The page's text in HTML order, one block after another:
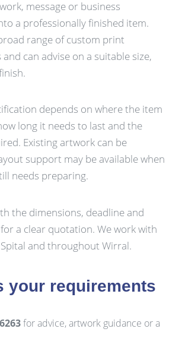
message or business
a professionally finished item.
range of custom print
can advise on a suitable size,
depends on where the item
long it needs to last and the
Existing artwork can be
support may be available when
needs preparing.
the dimensions, deadline and
a clear quotation. We work with
and throughout Wirral.
your requirements
for advice, artwork guidance or a